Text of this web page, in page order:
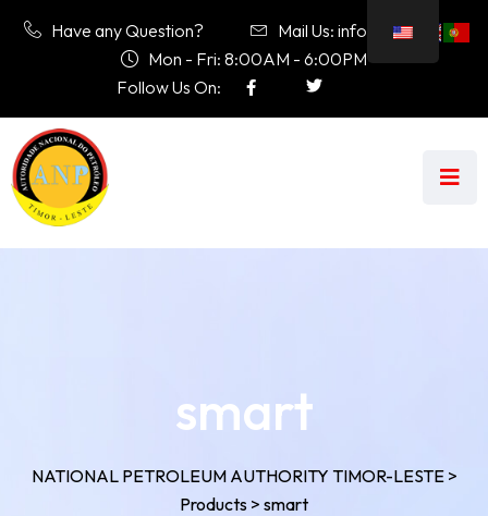
Have any Question?
Mail Us: info@anp.tl
Mon - Fri: 8:00AM - 6:00PM
Follow Us On:
smart
NATIONAL PETROLEUM AUTHORITY TIMOR-LESTE>
Products > smart